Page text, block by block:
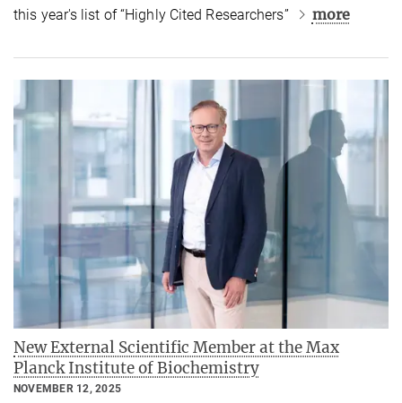
this year's list of “Highly Cited Researchers”
more
New External Scientific Member at the Max
Planck Institute of Biochemistry
NOVEMBER 12, 2025